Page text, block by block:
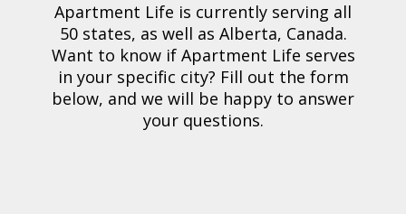
Apartment Life is currently serving all
50 states, as well as Alberta, Canada.
Want to know if Apartment Life serves
in your specific city? Fill out the form
below, and we will be happy to answer
your questions.